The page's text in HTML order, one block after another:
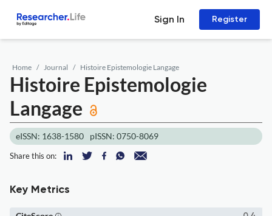
Sign In Register
Home Journal Histoire Epistemologie Langage
Histoire Epistemologie
Langage
eISSN: 1638-1580 pISSN: 0750-8069
Share this on:
Key Metrics